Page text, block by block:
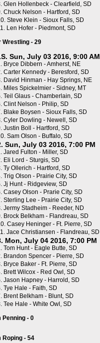
Glen Hollenbeck - Clearfield, SD
Chuck Nelson - Hartford, SD
Steve Klein - Sioux Falls, SD
Len Hofer - Piedmont, SD
Wrestling - 29
Sun, July 03 2016, 9:00 AM
Bryce Dibbern - Amherst, NE
Carter Kennedy - Beresford, SD
David Hinman - Hay Springs, NE
Miles Spickelmier - Sidney, MT
Teil Glaus - Chamberlain, SD
Clint Nelson - Philip, SD
Blake Boysen - Sioux Falls, SD
Cyler Dowling - Newell, SD
Justin Boll - Hartford, SD
Sam Olson - Buffalo, SD
Sun, July 03 2016, 7:00 PM
Jared Fulton - Miller, SD
Eli Lord - Sturgis, SD
Ty Ollerich - Hartford, SD
Trig Olson - Prairie City, SD
Jj Hunt - Ridgeview, SD
Casey Olson - Prarie City, SD
Sterling Lee - Prairie City, SD
Jermy Stadheim - Reeder, ND
Brock Belkham - Flandreau, SD
Casey Heninger - Ft. Pierre, SD
Jace Christiansen - Flandreau, SD
Mon, July 04 2016, 7:00 PM
Tom Hunt - Eagle Butte, SD
Brandon Spencer - Pierre, SD
Bryce Baker - Ft. Pierre, SD
Brett Wilcox - Red Owl, SD
Jason Hapney - Harrold, SD
Tye Hale - Faith, SD
Brent Belkham - Blunt, SD
Tee Hale - White Owl, SD
Penning - 0
Roping - 54